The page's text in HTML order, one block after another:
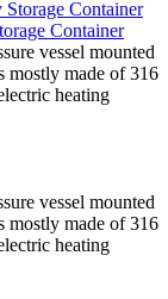
Container
vessel mounted
mostly made of 316
heating
vessel mounted
mostly made of 316
heating